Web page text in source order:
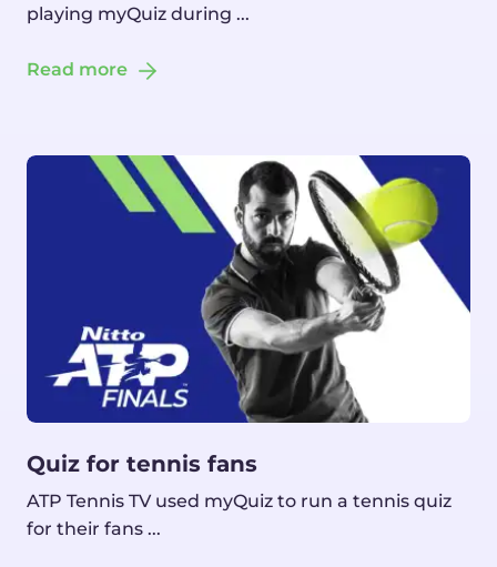
playing myQuiz during ...
Read more
Quiz for tennis fans
ATP Tennis TV used myQuiz to run a tennis quiz
for their fans ...